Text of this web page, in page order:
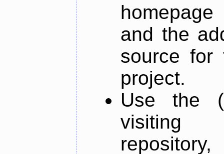
and the
source for
project.
Use the